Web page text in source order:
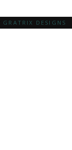
GRATRIX DESIGNS